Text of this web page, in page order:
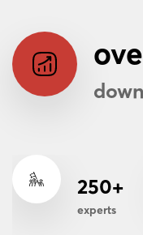
250+
experts